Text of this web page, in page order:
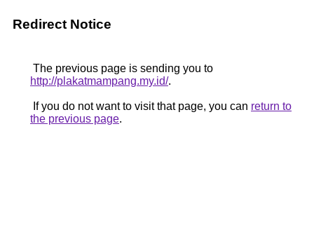
Redirect Notice
The previous page is sending you to
http://plakatmampang.my.id/.
If you do not want to visit that page, you can return to
the previous page.